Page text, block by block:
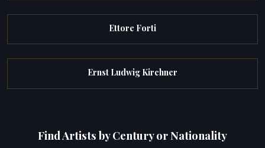
Ettore Forti
Ernst Ludwig Kirchner
Find Artists by Century or Nationality